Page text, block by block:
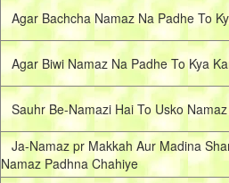
Agar Bachcha Namaz Na Padhe To
Agar Biwi Namaz Na Padhe To Kya
Sauhr Be-Namazi Hai To Usko
Ja-Namaz pr Makkah Aur Madina
Namaz Padhna Chahiye